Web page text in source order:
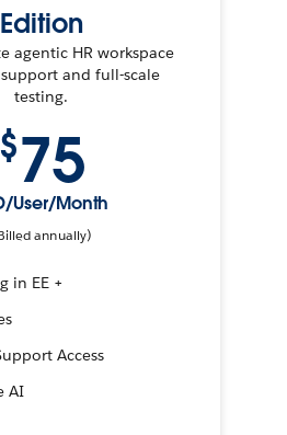
Edition
agentic HR workspace
and full-scale
testing.
$75
User/Month
annually)
in EE +
Access
AI